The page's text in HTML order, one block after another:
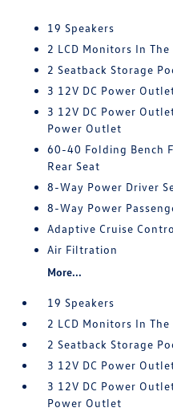
19 Speakers
2 LCD Monitors In
2 Seatback Storage
3 12V DC Power
3 12V DC Power
Power Outlet
60-40 Folding Bench
Rear Seat
8-Way Power Driver
8-Way Power
Adaptive Cruise
Air Filtration
More...
19 Speakers
2 LCD Monitors In
2 Seatback Storage
3 12V DC Power
3 12V DC Power
Power Outlet